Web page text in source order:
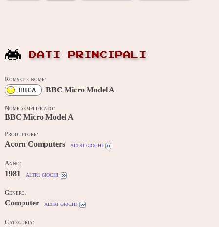
DATI PRINCIPALI
Romset e nome:
BBCA BBC Micro Model A
Nome semplificato:
BBC Micro Model A
Produttore:
Acorn Computers altri giochi
Anno:
1981 altri giochi
Genere:
Computer altri giochi
Categoria: